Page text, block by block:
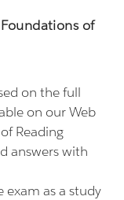
of
on the full
on our Web
Reading
answers with
exam as a study